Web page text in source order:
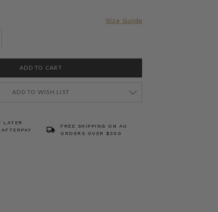
Size Guide
ADD TO WISH LIST
LATER
FREE SHIPPING ON AU
ORDERS OVER $300